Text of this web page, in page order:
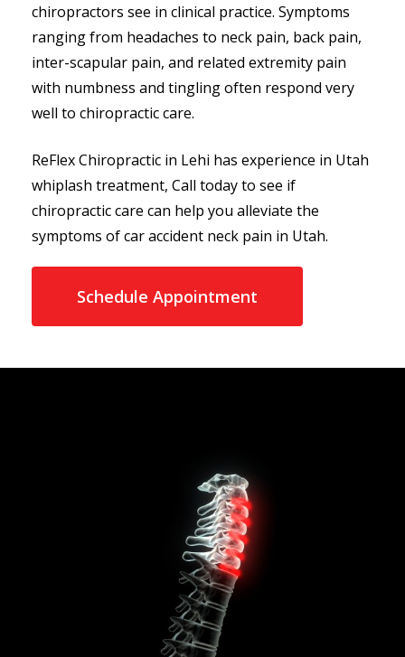
chiropractors see in clinical practice. Symptoms
ranging from headaches to neck pain, back pain,
inter-scapular pain, and related extremity pain
with numbness and tingling often respond very
well to chiropractic care.
ReFlex Chiropractic in Lehi has experience in Utah
whiplash treatment, Call today to see if
chiropractic care can help you alleviate the
symptoms of car accident neck pain in Utah.
Schedule Appointment